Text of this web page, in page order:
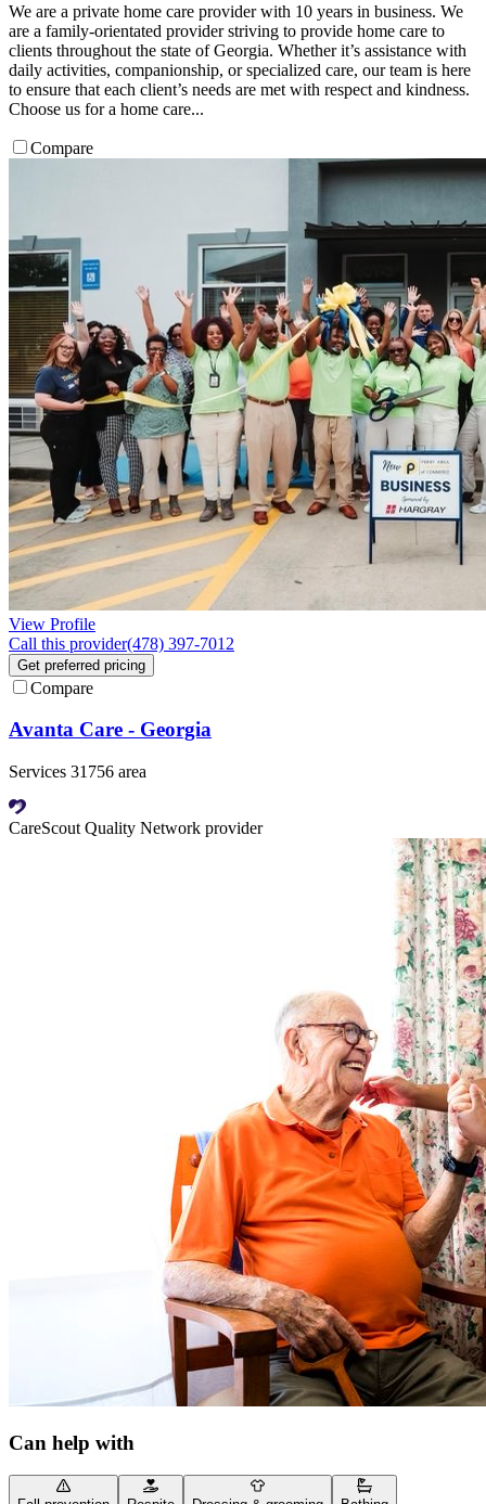
We are a private home care provider with 10 years in business. We
are a family-orientated provider striving to provide home care to
clients throughout the state of Georgia. Whether it’s assistance with
daily activities, companionship, or specialized care, our team is here
to ensure that each client’s needs are met with respect and kindness.
Choose us for a home care...
Compare
View Profile
Call this provider(478) 397-7012
Get preferred pricing
Compare
Avanta Care - Georgia
Services 31756 area
CareScout Quality Network provider
Can help with